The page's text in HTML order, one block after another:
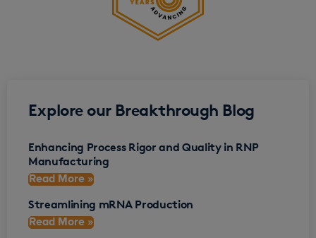
Explore our Breakthrough Blog
Enhancing Process Rigor and Quality in RNP
Manufacturing
Read More »
Streamlining mRNA Production
Read More »